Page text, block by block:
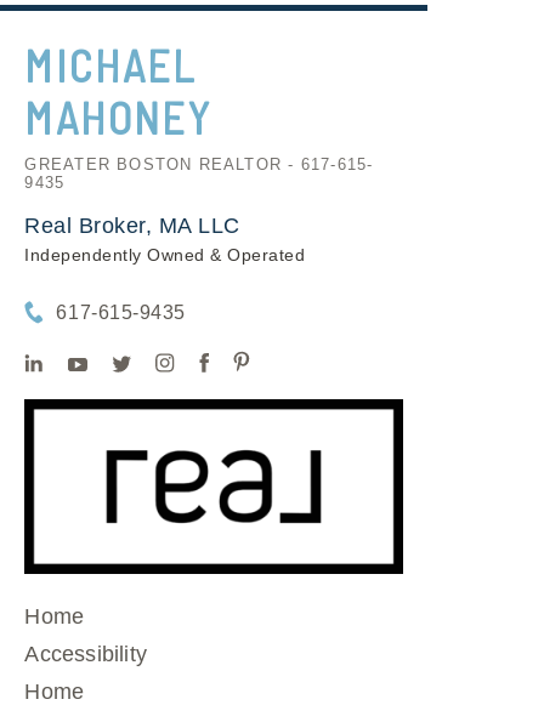
MICHAEL
MAHONEY
GREATER BOSTON REALTOR - 617-615-
9435
Real Broker, MA LLC
Independently Owned & Operated
617-615-9435
Home
Accessibility
Home